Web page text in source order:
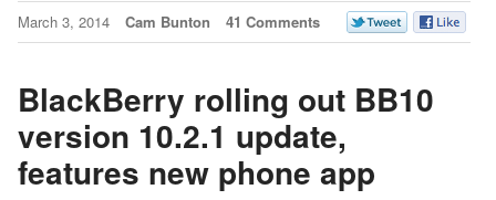
March 3, 2014 Cam Bunton 41 Comments
BlackBerry rolling out BB10
version 10.2.1 update,
features new phone app